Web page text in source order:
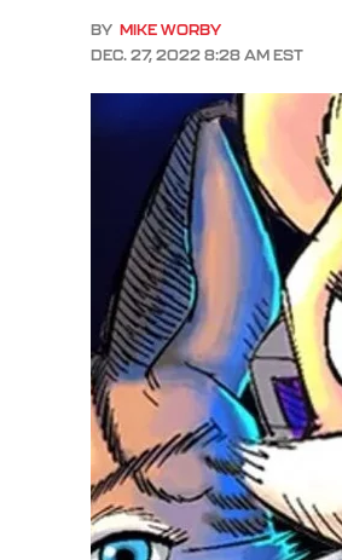
BY MIKE WORBY
DEC. 27, 2022 8:28 AM EST